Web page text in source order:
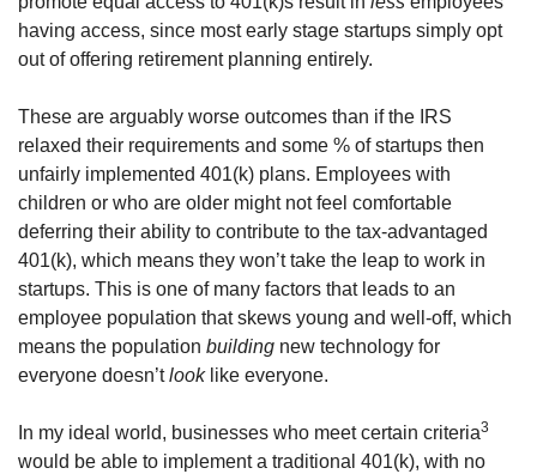
having access, since most early stage startups simply opt
out of offering retirement planning entirely.
These are arguably worse outcomes than if the IRS
relaxed their requirements and some % of startups then
unfairly implemented 401(k) plans. Employees with
children or who are older might not feel comfortable
deferring their ability to contribute to the tax-advantaged
401(k), which means they won’t take the leap to work in
startups. This is one of many factors that leads to an
employee population that skews young and well-off, which
means the population building new technology for
everyone doesn’t look like everyone.
In my ideal world, businesses who meet certain criteria3
would be able to implement a traditional 401(k), with no